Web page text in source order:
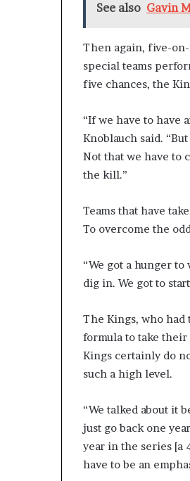
See also Gavin
Then again, five-
special teams
five chances, the
“If we have to have
Knoblauch said.
Not that we have to
the kill.”
Teams that have
To overcome the
“We got a hunger
dig in. We got to
The Kings, who had
formula to take their
Kings certainly do
such a high level.
“We talked about it
just go back one
year in the series [a
have to be an